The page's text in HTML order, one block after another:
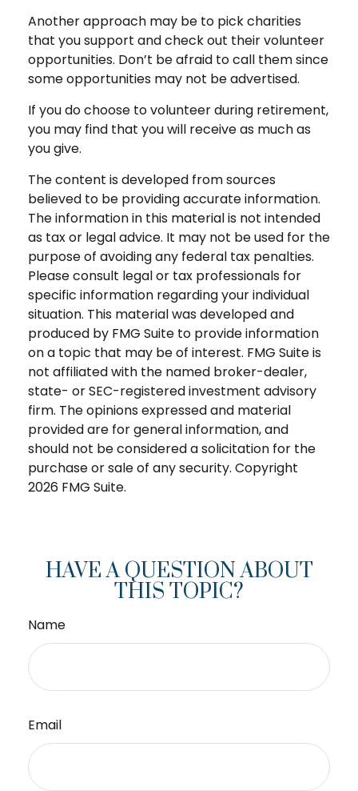
Another approach may be to pick charities
that you support and check out their volunteer
opportunities. Don’t be afraid to call them since
some opportunities may not be advertised.
If you do choose to volunteer during retirement,
you may find that you will receive as much as
you give.
The content is developed from sources
believed to be providing accurate information.
The information in this material is not intended
as tax or legal advice. It may not be used for the
purpose of avoiding any federal tax penalties.
Please consult legal or tax professionals for
specific information regarding your individual
situation. This material was developed and
produced by FMG Suite to provide information
on a topic that may be of interest. FMG Suite is
not affiliated with the named broker-dealer,
state- or SEC-registered investment advisory
firm. The opinions expressed and material
provided are for general information, and
should not be considered a solicitation for the
purchase or sale of any security. Copyright
2026 FMG Suite.
HAVE A QUESTION ABOUT
THIS TOPIC?
Name
Email